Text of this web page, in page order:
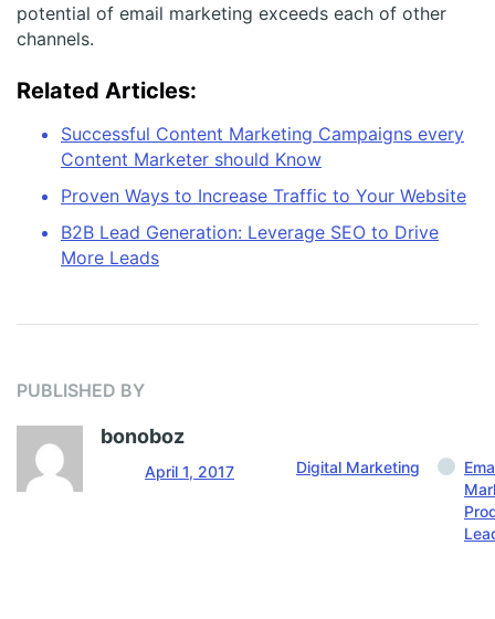
potential of email marketing exceeds each of other
channels.
Related Articles:
Successful Content Marketing Campaigns every
Content Marketer should Know
Proven Ways to Increase Traffic to Your Website
B2B Lead Generation: Leverage SEO to Drive
More Leads
PUBLISHED BY
bonoboz
April 1, 2017 Digital Marketing